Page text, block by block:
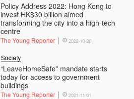
Policy Address 2022: Hong Kong to
invest HK$30 billion aimed
transforming the city into a high-tech
centre
The Young Reporter 2022-10-20
“LeaveHomeSafe” mandate starts
today for access to government
buildings
Society
The Young Reporter 2021-11-01